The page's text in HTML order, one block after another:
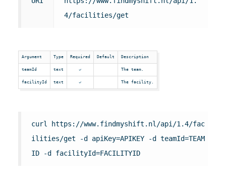
4/facilities/get
Argument Type Required Default Description
teamId text The team.
facilityId text The facility.
curl https://www.findmyshift.nl/api/1.4/fac
ilities/get -d apiKey=APIKEY -d teamId=TEAM
ID -d facilityId=FACILITYID